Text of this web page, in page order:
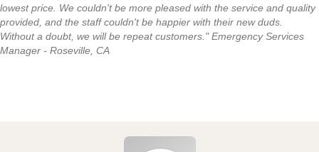
lowest price. We couldn't be more pleased with the service and quality
provided, and the staff couldn't be happier with their new duds.
Without a doubt, we will be repeat customers." Emergency Services
Manager - Roseville, CA